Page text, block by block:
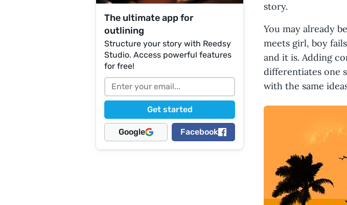
The ultimate app for
outlining
Structure your story with Reedsy
Studio. Access powerful features
for free!
Google Facebook
story.
You may already
meets girl, boy
and it is. Adding
differentiates one
with the same